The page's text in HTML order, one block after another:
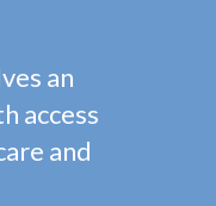
an
access
and